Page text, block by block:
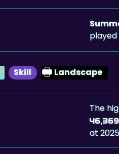
played
Skill Landscape
The
46,369
at